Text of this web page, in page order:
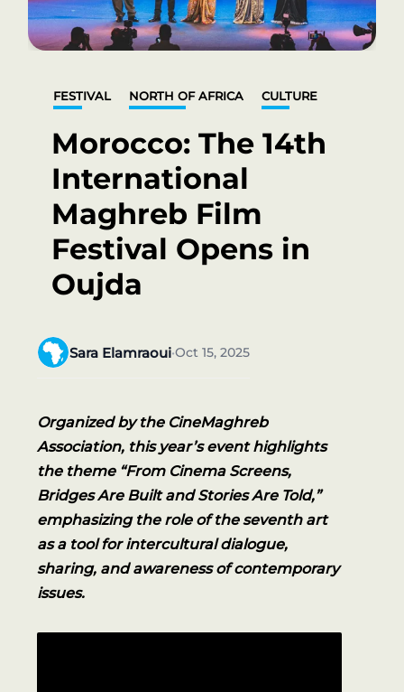
FESTIVAL NORTH OF AFRICA CULTURE
Morocco: The 14th
International
Maghreb Film
Festival Opens in
Oujda
Sara Elamraoui•Oct 15, 2025
Organized by the CineMaghreb
Association, this year’s event highlights
the theme “From Cinema Screens,
Bridges Are Built and Stories Are Told,”
emphasizing the role of the seventh art
as a tool for intercultural dialogue,
sharing, and awareness of contemporary
issues.